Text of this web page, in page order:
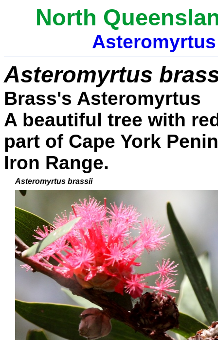
North
Asteromyrtus
Asteromyrtus
Brass's Asteromyrtus
A beautiful tree with
part of Cape York
Iron Range.
Asteromyrtus brassii